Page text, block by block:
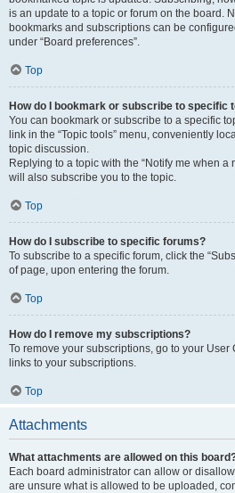
is an update to a topic or forum on the board.
bookmarks and subscriptions can be
under “Board preferences”.
Top
How do I bookmark or subscribe to specific
You can bookmark or subscribe to a specific
link in the “Topic tools” menu, conveniently
topic discussion.
Replying to a topic with the “Notify me when a
will also subscribe you to the topic.
Top
How do I subscribe to specific forums?
To subscribe to a specific forum, click the
of page, upon entering the forum.
Top
How do I remove my subscriptions?
To remove your subscriptions, go to your
links to your subscriptions.
Top
Attachments
What attachments are allowed on this
Each board administrator can allow or
are unsure what is allowed to be uploaded,